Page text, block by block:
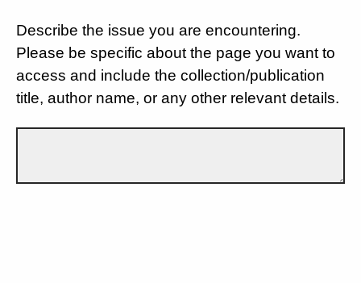
Describe the issue you are encountering.
Please be specific about the page you want to
access and include the collection/publication
title, author name, or any other relevant details.